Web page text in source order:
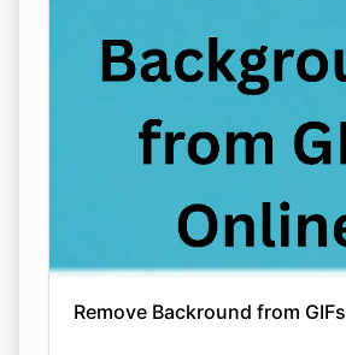
Remove Backround from GIFs